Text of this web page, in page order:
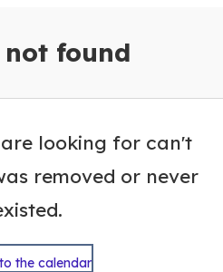
not found
looking for can't
removed or never
the calendar